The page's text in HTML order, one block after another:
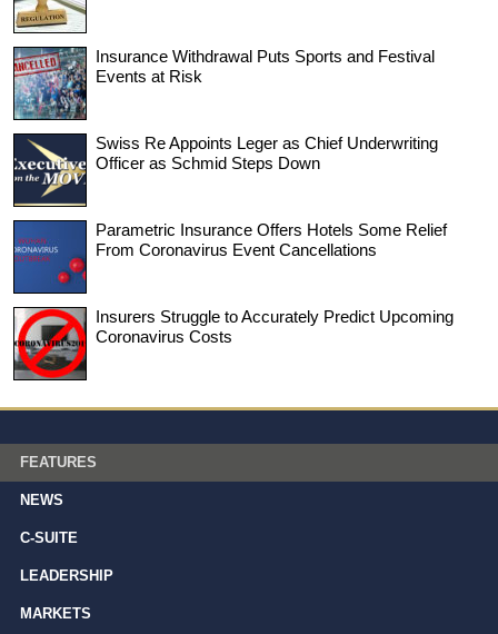
Insurance Withdrawal Puts Sports and Festival
Events at Risk
Swiss Re Appoints Leger as Chief Underwriting
Officer as Schmid Steps Down
Parametric Insurance Offers Hotels Some Relief
From Coronavirus Event Cancellations
Insurers Struggle to Accurately Predict Upcoming
Coronavirus Costs
FEATURES
NEWS
C-SUITE
LEADERSHIP
MARKETS